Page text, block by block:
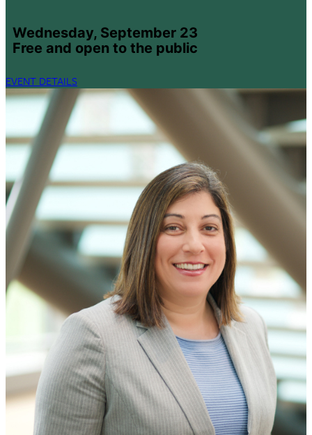
Wednesday, September 23
Free and open to the public
EVENT DETAILS